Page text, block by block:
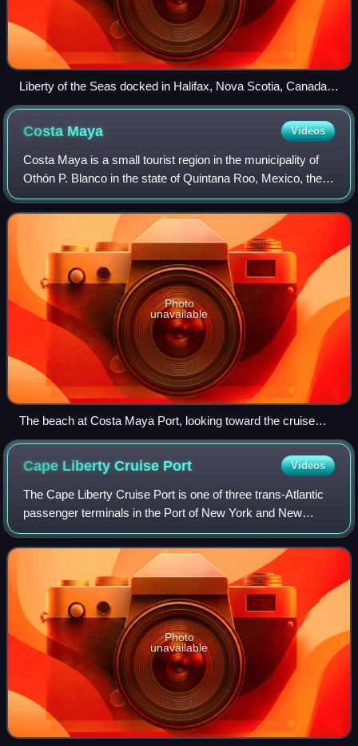
Liberty of the Seas docked in Halifax, Nova Scotia, Canada
on August 18, 2025
Costa Maya Videos
Costa Maya is a small tourist region in the municipality of
Othón P. Blanco in the state of Quintana Roo, Mexico, the
only state bounded by the Caribbean Sea to its east. This
municipality is close to
Photo
unavailable
The beach at Costa Maya Port, looking toward the cruise
ship pier
Cape Liberty Cruise Port Videos
The Cape Liberty Cruise Port is one of three trans-Atlantic
passenger terminals in the Port of New York and New
Jersey. It is located in Bayonne, New Jersey at the north
side of the 2 mi long pier of
Photo
unavailable